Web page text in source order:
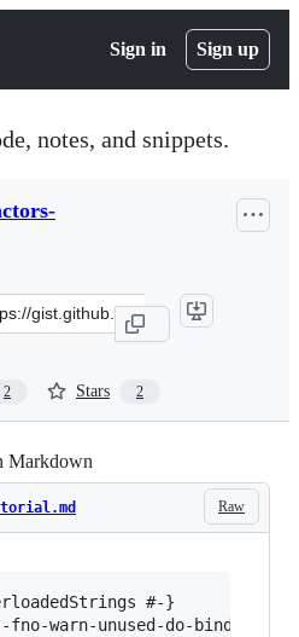
Sign in Sign up
notes, and snippets.
2 Stars 2
Markdown
Raw
#-}